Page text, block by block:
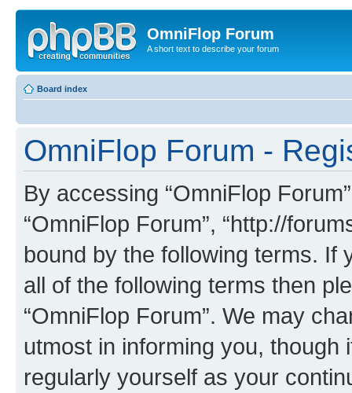
OmniFlop Forum
A short text to describe your forum
Board index
OmniFlop Forum -
By accessing “OmniFlop
“OmniFlop Forum”, “http://
bound by the following terms. If
all of the following terms then
“OmniFlop Forum”. We may
utmost in informing you,
regularly yourself as your